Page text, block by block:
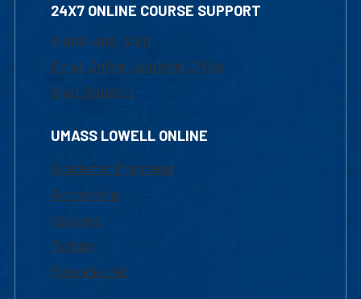
24X7 ONLINE COURSE SUPPORT
1-800-480-3190
Email Online Learning Office
Chat Support
UMASS LOWELL ONLINE
Academic Programs
Admissions
Courses
Tuition
Financial Aid